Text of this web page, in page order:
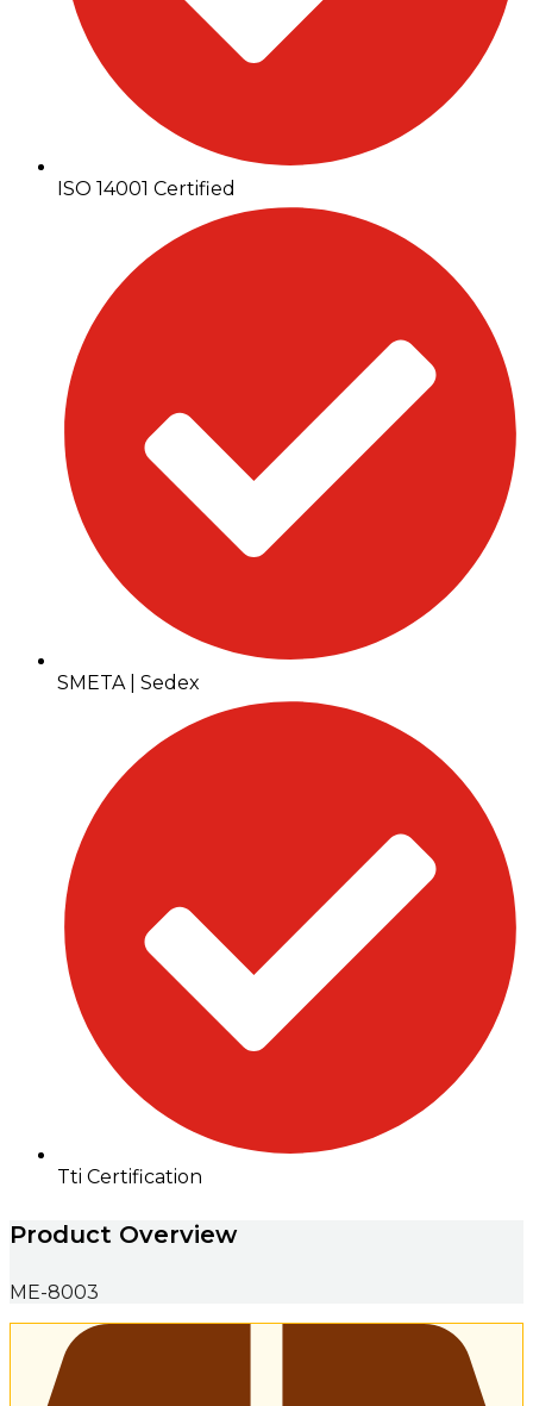
ISO 14001 Certified
SMETA | Sedex
Tti Certification
Product Overview
ME-8003